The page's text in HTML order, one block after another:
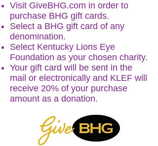
Visit GiveBHG.com in order to
purchase BHG gift cards.
Select a BHG gift card of any
denomination.
Select Kentucky Lions Eye
Foundation as your chosen charity.
Your gift card will be sent in the
mail or electronically and KLEF will
receive 20% of your purchase
amount as a donation.